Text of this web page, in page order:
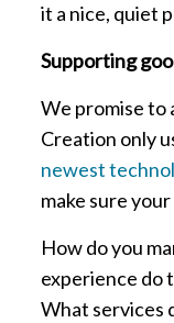
it a nice, quiet
Supporting
We promise to
Creation only
newest
make sure
How do you
experience do
What services